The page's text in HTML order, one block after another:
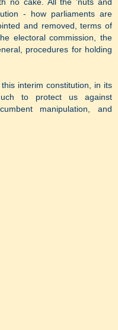
no cake. All the 'nuts and
- how parliaments are
and removed, terms of
electoral commission, the
procedures for holding
interim constitution, in its
to protect us against
manipulation, and